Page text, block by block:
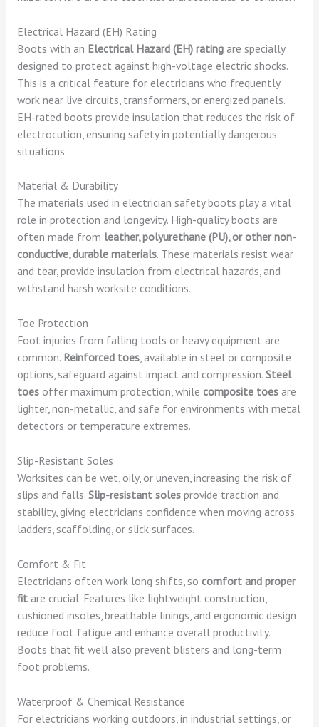
Electrical Hazard (EH) Rating
Boots with an Electrical Hazard (EH) ratingare specially
designed to protect against high-voltage electric shocks.
This is a critical feature for electricians who frequently
work near live circuits, transformers, or energized panels.
EH-rated boots provide insulation that reduces the risk of
electrocution, ensuring safety in potentially dangerous
situations.
Material & Durability
The materials used in electrician safety boots play a vital
role in protection and longevity. High-quality boots are
often made from leather, polyurethane (PU), or other non-
conductive, durable materials. These materials resist wear
and tear, provide insulation from electrical hazards, and
withstand harsh worksite conditions.
Toe Protection
Foot injuries from falling tools or heavy equipment are
common. Reinforced toes, available in steel or composite
options, safeguard against impact and compression. Steel
toesoffer maximum protection, while composite toesare
lighter, non-metallic, and safe for environments with metal
detectors or temperature extremes.
Slip-Resistant Soles
Worksites can be wet, oily, or uneven, increasing the risk of
slips and falls. Slip-resistant solesprovide traction and
stability, giving electricians confidence when moving across
ladders, scaffolding, or slick surfaces.
Comfort & Fit
Electricians often work long shifts, so comfort and proper
fitare crucial. Features like lightweight construction,
cushioned insoles, breathable linings, and ergonomic design
reduce foot fatigue and enhance overall productivity.
Boots that fit well also prevent blisters and long-term
foot problems.
Waterproof & Chemical Resistance
For electricians working outdoors, in industrial settings, or